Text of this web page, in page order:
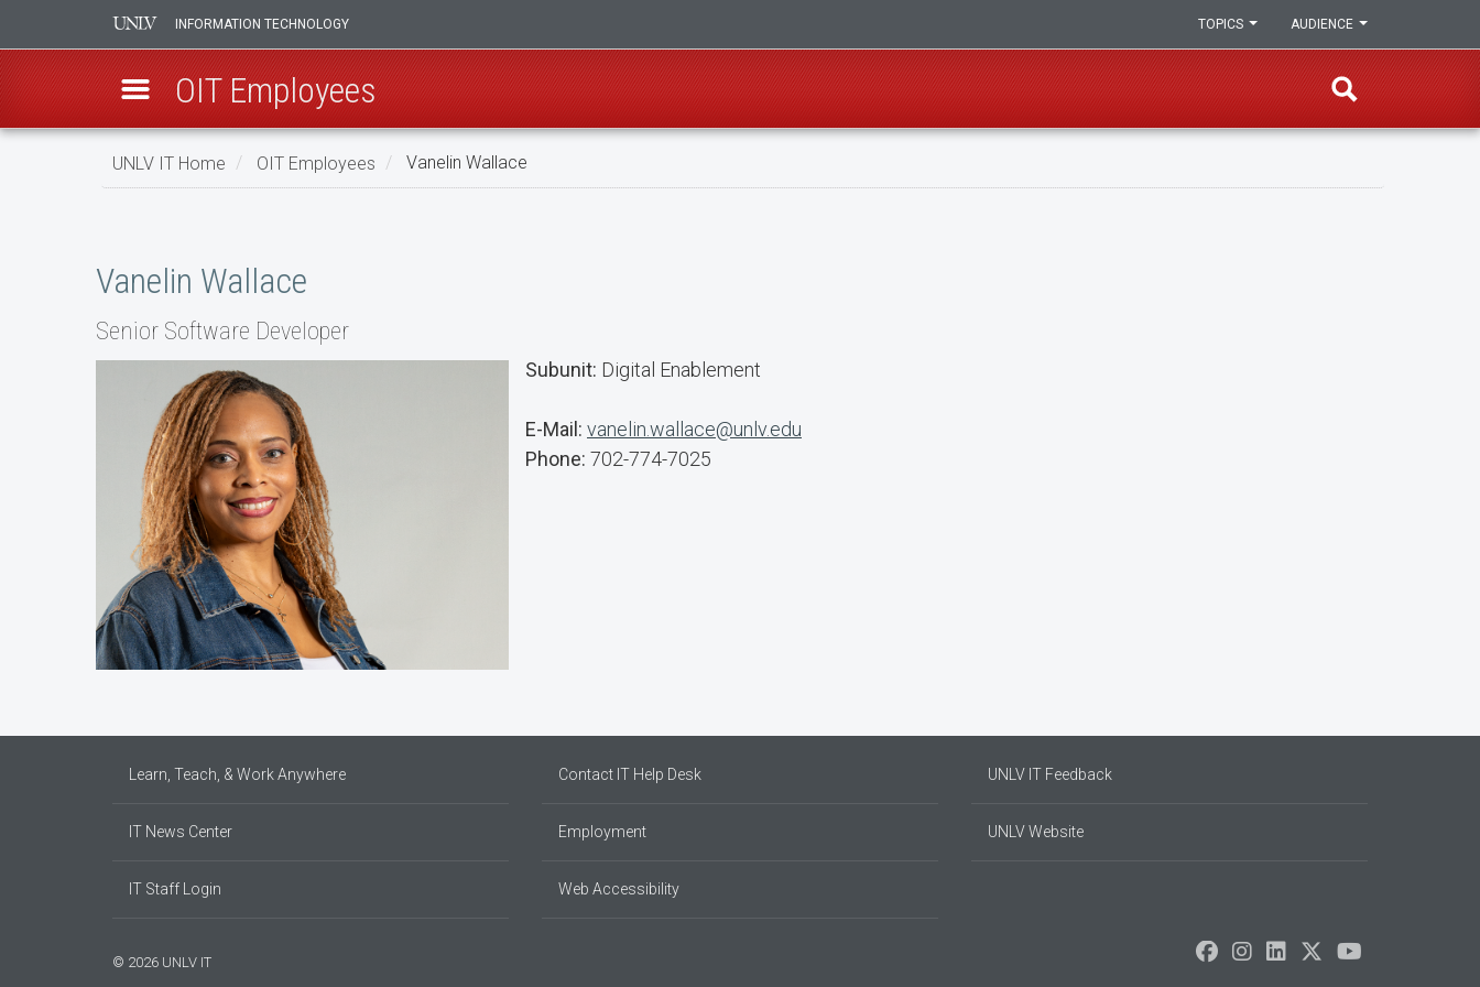
Skip
INFORMATION TECHNOLOGY AUDIENCE
TOPICS
OIT Employees
UNLV IT Home OIT Employees Vanelin Wallace
WallaceVanelin Wallace
Senior Software Developer
Subunit: Digital Enablement
E-Mail: vanelin.wallace@unlv.edu
Phone: 702-774-7025
Learn, Teach, & Work Anywhere
IT News Center
IT Staff Login
Contact IT Help Desk
Employment
Web Accessibility
UNLV IT Feedback
UNLV Website
© 2026 UNLV IT